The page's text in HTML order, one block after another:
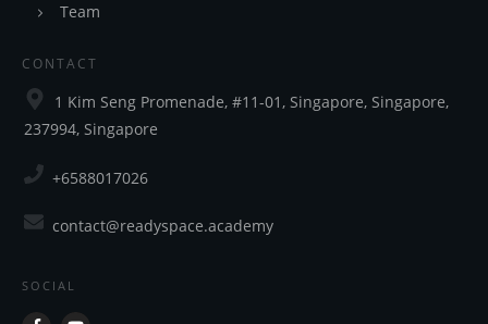
Team
CONTACT
1 Kim Seng Promenade, #11-01, Singapore, Singapore,
237994, Singapore
+6588017026
contact@readyspace.academy
SOCIAL